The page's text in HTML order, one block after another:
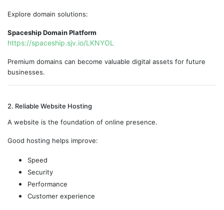
Explore domain solutions:
Spaceship Domain Platform
https://spaceship.sjv.io/LKNYOL
Premium domains can become valuable digital assets for future
businesses.
2. Reliable Website Hosting
A website is the foundation of online presence.
Good hosting helps improve:
Speed
Security
Performance
Customer experience